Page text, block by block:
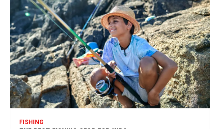
FISHING